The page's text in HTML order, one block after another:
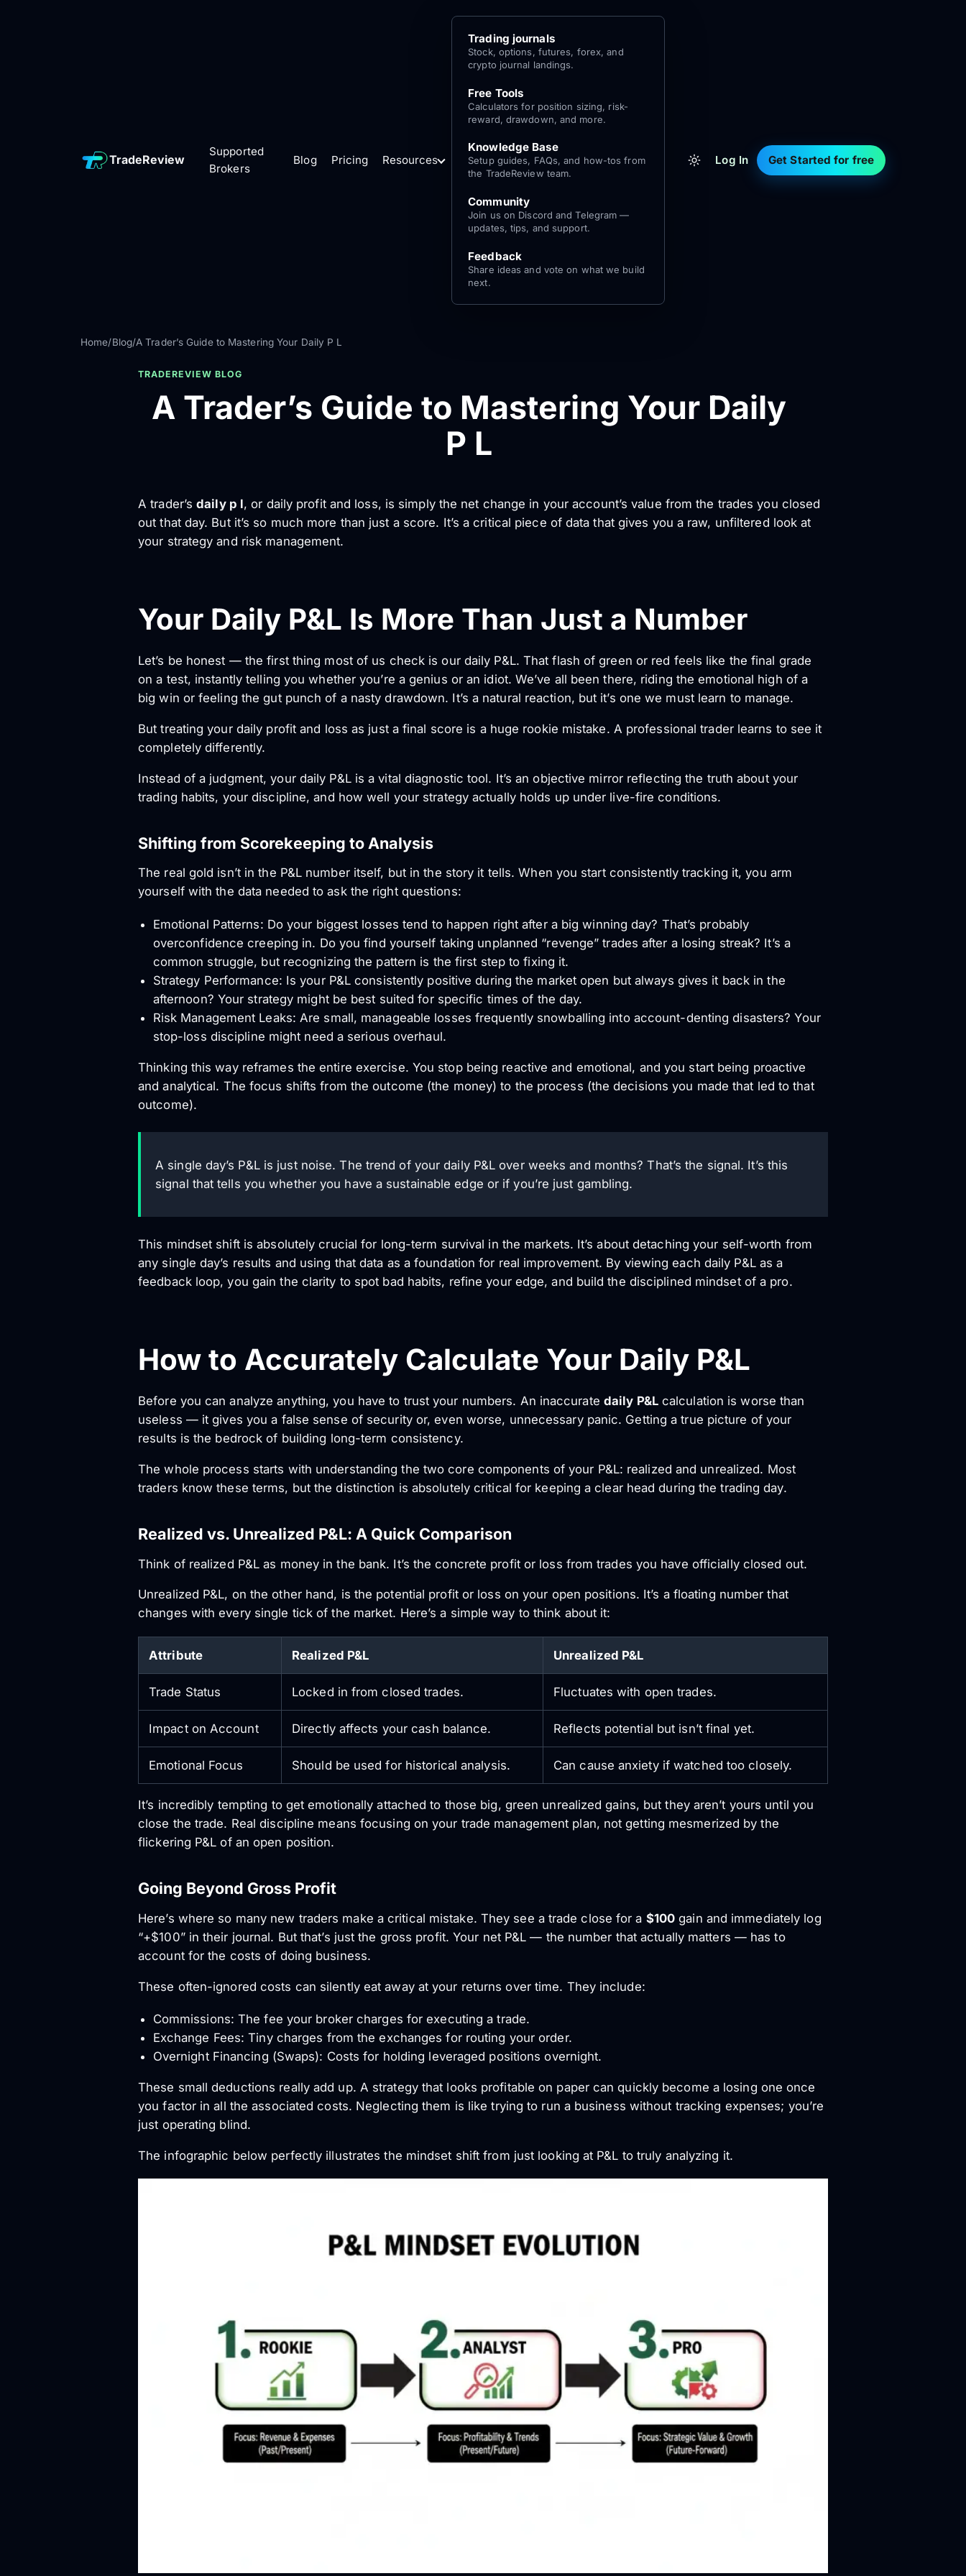
TradeReview
Supported
Brokers
Blog Pricing Resources
Trading journals
Stock, options, futures, forex, and
crypto journal landings.
Free Tools
Calculators for position sizing, risk-
reward, drawdown, and more.
Knowledge Base
Setup guides, FAQs, and how-tos from
the TradeReview team.
Community
Join us on Discord and Telegram —
updates, tips, and support.
Feedback
Share ideas and vote on what we build
next.
Log In Get Started for free
Home/Blog/A Trader’s Guide to Mastering Your Daily P L
TRADEREVIEW BLOG
A Trader’s Guide to Mastering Your Daily
P L
A trader’sdaily p l, or daily profit and loss, is simply the net change in your account’s value from the trades you closed
out that day. But it’s so much more than just a score. It’s a critical piece of data that gives you a raw, unfiltered look at
your strategy and risk management.
Your Daily P&L Is More Than Just a Number
Let’s be honest — the first thing most of us check is our daily P&L. That flash of green or red feels like the final grade
on a test, instantly telling you whether you’re a genius or an idiot. We’ve all been there, riding the emotional high of a
big win or feeling the gut punch of a nasty drawdown. It’s a natural reaction, but it’s one we must learn to manage.
But treating your daily profit and loss as just a final score is a huge rookie mistake. A professional trader learns to see it
completely differently.
Instead of a judgment, your daily P&L is a vital diagnostic tool. It’s an objective mirror reflecting the truth about your
trading habits, your discipline, and how well your strategy actually holds up under live-fire conditions.
Shifting from Scorekeeping to Analysis
The real gold isn’t in the P&L number itself, but in the story it tells. When you start consistently tracking it, you arm
yourself with the data needed to ask the rightquestions:
Emotional Patterns: Do your biggest losses tend to happen right after a big winning day? That’s probably
overconfidence creeping in. Do you find yourself taking unplanned “revenge” trades after a losing streak? It’s a
common struggle, but recognizing the pattern is the first step to fixing it.
Strategy Performance: Is your P&L consistently positive during the market open but always gives it back in the
afternoon? Your strategy might be best suited for specific times of the day.
Risk Management Leaks: Are small, manageable losses frequently snowballing into account-denting disasters? Your
stop-loss discipline might need a serious overhaul.
Thinking this way reframes the entire exercise. You stop being reactive and emotional, and you start being proactive
and analytical. The focus shifts from the outcome (the money) to the process (the decisions you made that led to that
outcome).
A single day’s P&L is just noise. The trend of your daily P&L over weeks and months? That’s the signal. It’s this
signal that tells you whether you have a sustainable edge or if you’re just gambling.
This mindset shift is absolutely crucial for long-term survival in the markets. It’s about detaching your self-worth from
any single day’s results and using that data as a foundation for real improvement. By viewing each daily P&L as a
feedback loop, you gain the clarity to spot bad habits, refine your edge, and build the disciplined mindset of a pro.
How to Accurately Calculate Your Daily P&L
Before you can analyze anything, you have to trust your numbers. An inaccurate daily P&Lcalculation is worse than
useless — it gives you a false sense of security or, even worse, unnecessary panic. Getting a true picture of your
results is the bedrock of building long-term consistency.
The whole process starts with understanding the two core components of your P&L: realized and unrealized. Most
traders know these terms, but the distinction is absolutely critical for keeping a clear head during the trading day.
Realized vs. Unrealized P&L: A Quick Comparison
Think of realized P&L as money in the bank. It’s the concrete profit or loss from trades you have officially closed out.
Unrealized P&L, on the other hand, is the potential profit or loss on your open positions. It’s a floating number that
changes with every single tick of the market. Here’s a simple way to think about it:
Attribute Realized P&L Unrealized P&L
Trade Status Locked in from closed trades. Fluctuates with open trades.
Impact on Account Directly affects your cash balance. Reflects potential but isn’t final yet.
Emotional Focus Should be used for historical analysis. Can cause anxiety if watched too closely.
It’s incredibly tempting to get emotionally attached to those big, green unrealized gains, but they aren’t yours until you
close the trade. Real discipline means focusing on your trade management plan, not getting mesmerized by the
flickering P&L of an open position.
Going Beyond Gross Profit
Here’s where so many new traders make a critical mistake. They see a trade close for a $100 gain and immediately log
“+$100” in their journal. But that’s just the gross profit. Your netP&L — the number that actually matters — has to
account for the costs of doing business.
These often-ignored costs can silently eat away at your returns over time. They include:
Commissions: The fee your broker charges for executing a trade.
Exchange Fees: Tiny charges from the exchanges for routing your order.
Overnight Financing (Swaps): Costs for holding leveraged positions overnight.
These small deductions really add up. A strategy that looks profitable on paper can quickly become a losing one once
you factor in all the associated costs. Neglecting them is like trying to run a business without tracking expenses; you’re
just operating blind.
The infographic below perfectly illustrates the mindset shift from just looking at P&L to truly analyzing it.